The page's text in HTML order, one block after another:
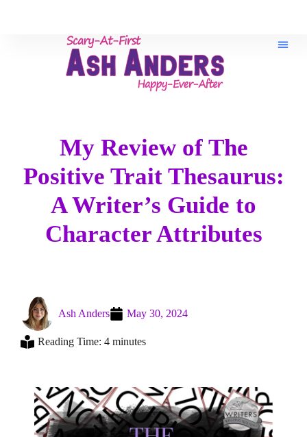
My Review of The
Positive Trait Thesaurus:
A Writer’s Guide to
Character Attributes
Ash Anders May 30, 2024
Reading Time: 4 minutes